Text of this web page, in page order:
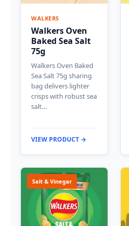
WALKERS
Walkers Oven
Baked Sea Salt
75g
Walkers Oven Baked
Sea Salt 75g sharing
bag delivers lighter
crisps with robust sea
salt…
VIEW PRODUCT →
Salt & Vinegar